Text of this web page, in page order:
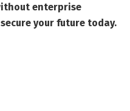
enterprise
secure your future today.